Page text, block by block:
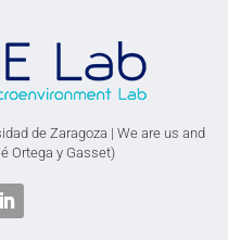
de Zaragoza | We are us and
Ortega y Gasset)